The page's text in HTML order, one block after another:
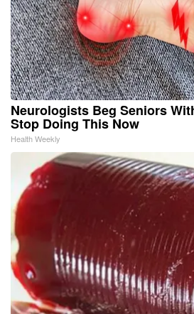
Neurologists Beg Seniors
Stop Doing This Now
Health Weekly